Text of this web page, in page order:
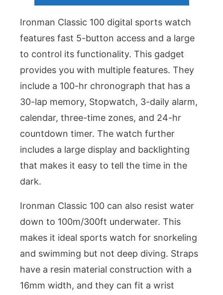
Ironman Classic 100 digital sports watch
features fast 5-button access and a large
to control its functionality. This gadget
provides you with multiple features. They
include a 100-hr chronograph that has a
30-lap memory, Stopwatch, 3-daily alarm,
calendar, three-time zones, and 24-hr
countdown timer. The watch further
includes a large display and backlighting
that makes it easy to tell the time in the
dark.
Ironman Classic 100 can also resist water
down to 100m/300ft underwater. This
makes it ideal sports watch for snorkeling
and swimming but not deep diving. Straps
have a resin material construction with a
16mm width, and they can fit a wrist